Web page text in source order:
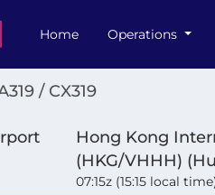
Home Operations
/ CX319
Hong Kong
(HKG/VHHH)
07:15z (15:15 local